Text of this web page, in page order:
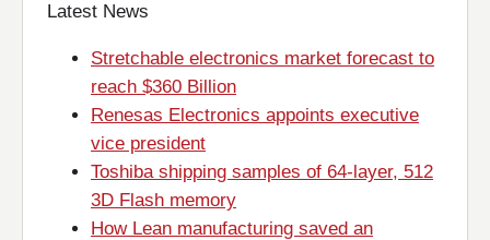
Latest News
Stretchable electronics market forecast to
reach $360 Billion
Renesas Electronics appoints executive
vice president
Toshiba shipping samples of 64-layer, 512
3D Flash memory
How Lean manufacturing saved an